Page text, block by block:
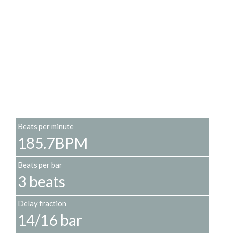
Beats per minute
185.7BPM
Beats per bar
3 beats
Delay fraction
14/16 bar